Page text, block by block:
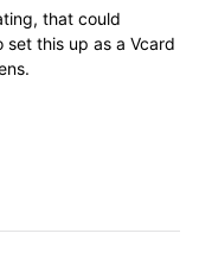
that could
this up as a Vcard